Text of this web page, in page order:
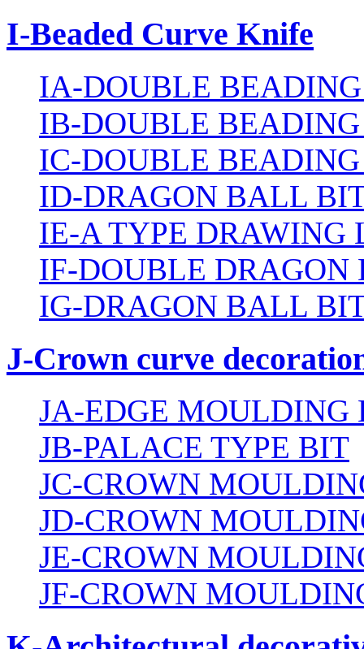
I-Beaded Curve Knife
IA-DOUBLE
IB-DOUBLE
IC-DOUBLE
ID-DRAGON BALL
IE-A TYPE DRAWING
IF-DOUBLE
IG-DRAGON BALL
J-Crown curve
JA-EDGE MOULDING
JB-PALACE TYPE BIT
JC-CROWN
JD-CROWN
JE-CROWN
JF-CROWN